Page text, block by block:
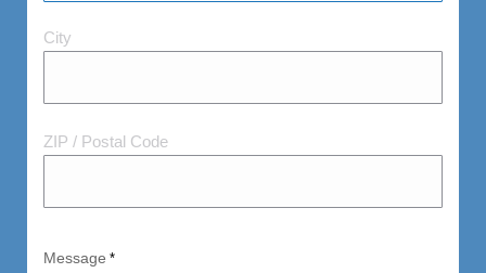
City
City
ZIP / Postal Code
Message *